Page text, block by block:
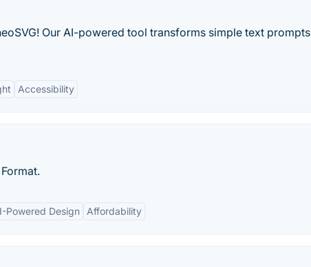
Our AI-powered tool transforms simple text prompts
Accessibility
Powered Design Affordability